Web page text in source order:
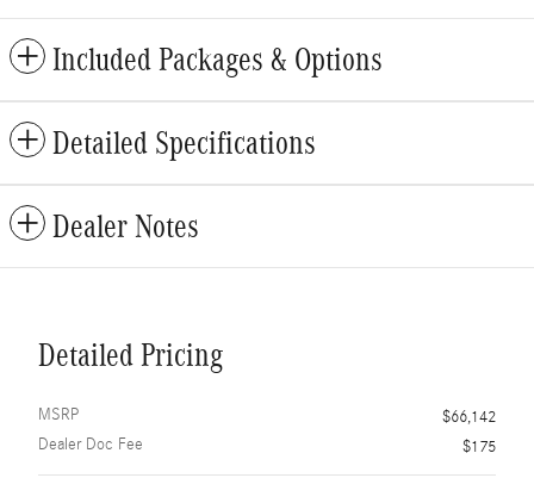
Included Packages & Options
Detailed Specifications
Dealer Notes
Detailed Pricing
MSRP
$66,142
Dealer Doc Fee
$175